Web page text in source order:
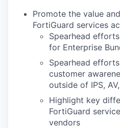
Promote the value
FortiGuard services
Spearhead
for Enterprise
Spearhead
customer
outside of IPS,
Highlight key
FortiGuard
vendors